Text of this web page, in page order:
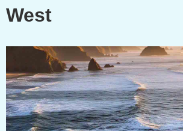
West